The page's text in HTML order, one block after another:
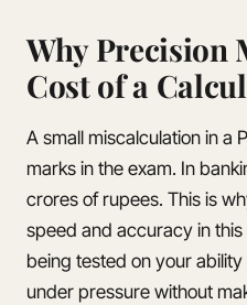
Why Precision
Cost of a
A small miscalculation in a
marks in the exam. In
crores of rupees. This is
speed and accuracy in
being tested on your
under pressure without